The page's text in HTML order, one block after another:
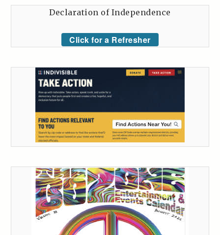
Declaration of Independence
Click for a Refresher